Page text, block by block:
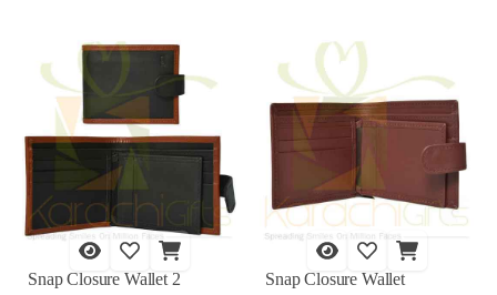
Snap Closure Wallet 2
Snap Closure Wallet